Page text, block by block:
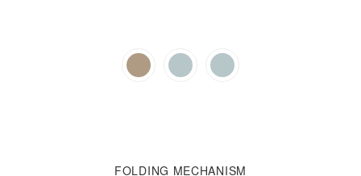
FOLDING MECHANISM